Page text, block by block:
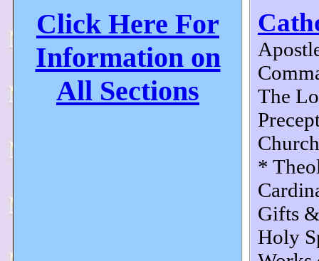
Click Here For
Information on
All Sections
The
*
Gifts
Holy